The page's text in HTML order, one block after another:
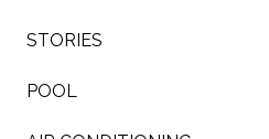
STORIES
POOL